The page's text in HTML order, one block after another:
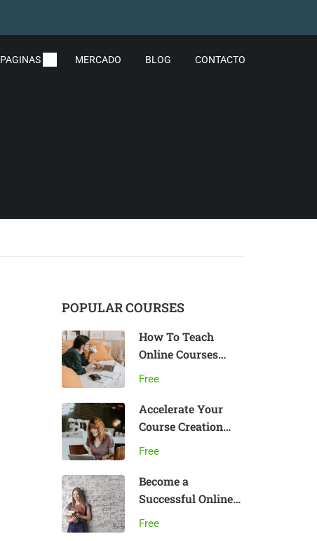
PAGINAS MERCADO BLOG CONTACTO
POPULAR COURSES
How To Teach
Online Courses
Effectively
Free
Accelerate Your
Course Creation
Speed
Free
Become a
Successful Online
Teacher
Free